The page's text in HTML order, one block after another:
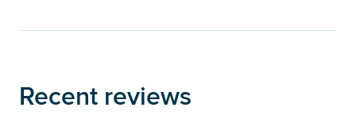
Recent reviews